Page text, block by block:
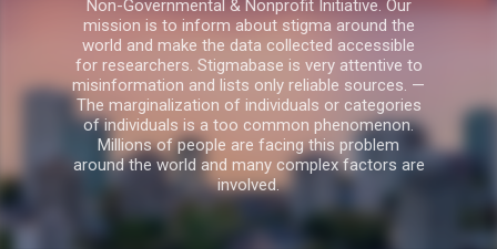
Non-Governmental & Nonprofit Initiative. Our
mission is to inform about stigma around the
world and make the data collected accessible
for researchers. Stigmabase is very attentive to
misinformation and lists only reliable sources. —
The marginalization of individuals or categories
of individuals is a too common phenomenon.
Millions of people are facing this problem
around the world and many complex factors are
involved.